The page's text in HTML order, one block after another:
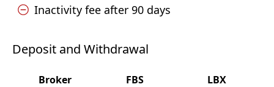
Inactivity fee after 90 days
Deposit and Withdrawal
Broker FBS
LBX